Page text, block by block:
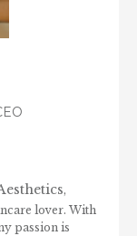
,
lover. With
passion is